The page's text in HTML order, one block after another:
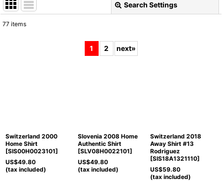
Search Settings
77 items
1 2 next»
Switzerland 2000
Home Shirt
[SIS00H0023101]
US$49.80
(tax included)
Slovenia 2008 Home
Authentic Shirt
[SLV08H0022101]
US$49.80
(tax included)
Switzerland 2018
Away Shirt #13
Rodriguez
[SIS18A1321110]
US$59.80
(tax included)